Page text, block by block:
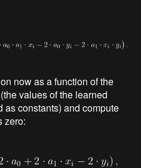
now as a function of the
(the values of the learned
as constants) and compute
zero: